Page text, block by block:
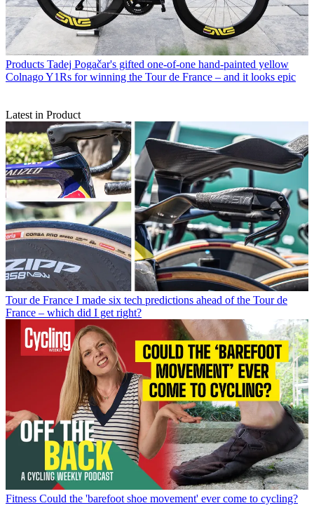
Products Tadej Pogačar's gifted one-of-one hand-painted yellow
Colnago Y1Rs for winning the Tour de France – and it looks epic
Latest in Product
Tour de France I made six tech predictions ahead of the Tour de
France – which did I get right?
Fitness Could the 'barefoot shoe movement' ever come to cycling?